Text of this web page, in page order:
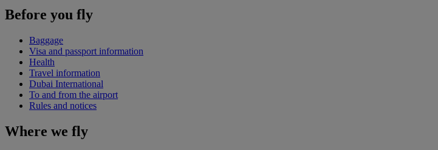
Before you fly
Baggage
Visa and passport information
Health
Travel information
Dubai International
To and from the airport
Rules and notices
Where we fly